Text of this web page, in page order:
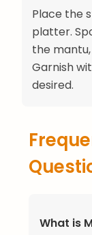
Place the
platter.
the
Garnish
desired.
What is